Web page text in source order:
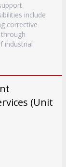
include
corrective
industrial
(Unit